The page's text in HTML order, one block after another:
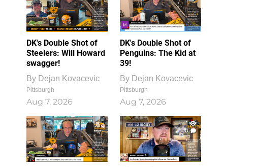
DK's Double Shot of
Steelers: Will Howard
swagger!
By Dejan Kovacevic
Pittsburgh
Aug 7, 2026
DK's Double Shot of
Penguins: The Kid at
39!
By Dejan Kovacevic
Pittsburgh
Aug 7, 2026
1
0